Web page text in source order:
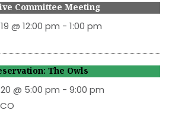
Committee Meeting
@ 12:00 pm - 1:00 pm
The Owls
@ 5:00 pm - 9:00 pm
CO